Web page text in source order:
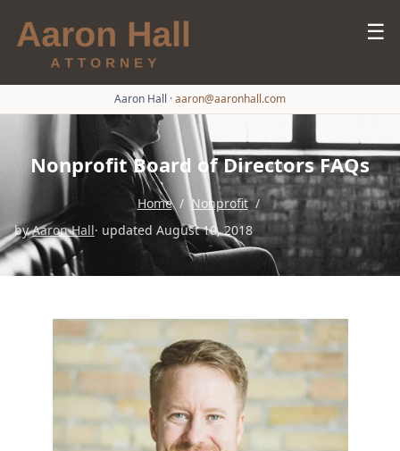
☰
Aaron Hall ·aaron@aaronhall.com
Nonprofit Board of Directors FAQs
Home / Nonprofit /
byAaron Hall· updated August 10, 2018